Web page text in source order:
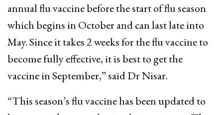
annual flu vaccine before the start of flu season
which begins in October and can last late into
May. Since it takes 2 weeks for the flu vaccine to
become fully effective, it is best to get the
vaccine in September,” said Dr Nisar.
“This season’s flu vaccine has been updated to